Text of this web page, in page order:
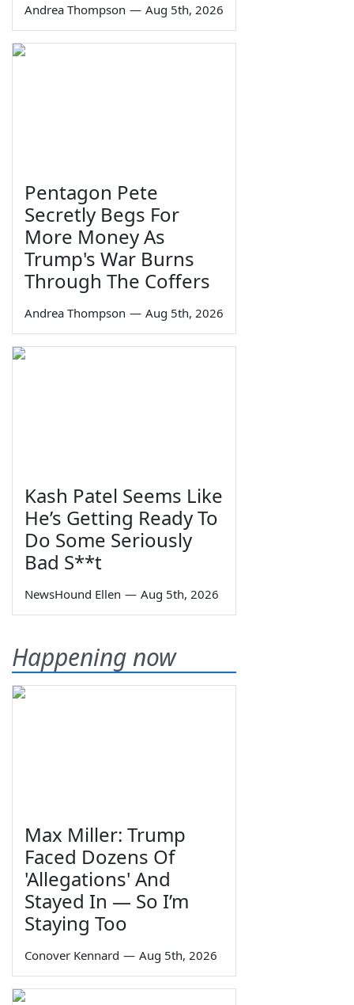
Andrea Thompson — Aug 5th, 2026
Pentagon Pete
Secretly Begs For
More Money As
Trump's War Burns
Through The Coffers
Andrea Thompson — Aug 5th, 2026
Kash Patel Seems Like
He’s Getting Ready To
Do Some Seriously
Bad S**t
NewsHound Ellen — Aug 5th, 2026
Happening now
Max Miller: Trump
Faced Dozens Of
'Allegations' And
Stayed In — So I’m
Staying Too
Conover Kennard — Aug 5th, 2026